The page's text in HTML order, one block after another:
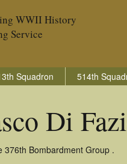
WWII History
Service
Squadron 514th
Di
376th Bombardment Group .